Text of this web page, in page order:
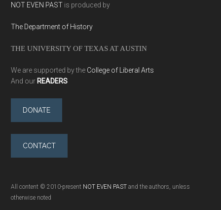
NOT EVEN PAST is produced by
The Department of History
THE UNIVERSITY OF TEXAS AT AUSTIN
We are supported by the College of Liberal Arts
And our READERS
DONATE
CONTACT
All content © 2010-present NOT EVEN PAST and the authors, unless
otherwise noted